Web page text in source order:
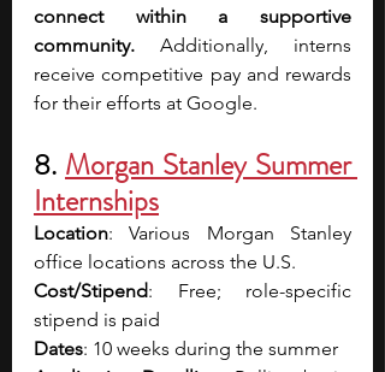
connect within a supportive
community. Additionally, interns
receive competitive pay and rewards
for their efforts at Google.
8. Morgan Stanley Summer
Internships
Location: Various Morgan Stanley
office locations across the U.S.
Cost/Stipend: Free; role-specific
stipend is paid
Dates: 10 weeks during the summer